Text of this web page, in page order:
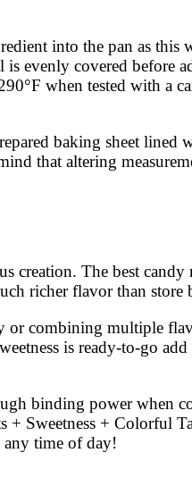
into the pan as this
evenly covered before
when tested with a
baking sheet lined
that altering
creation. The best candy
richer flavor than store
or combining multiple
is ready-to-go
binding power when
Sweetness + Colorful
any time of day!